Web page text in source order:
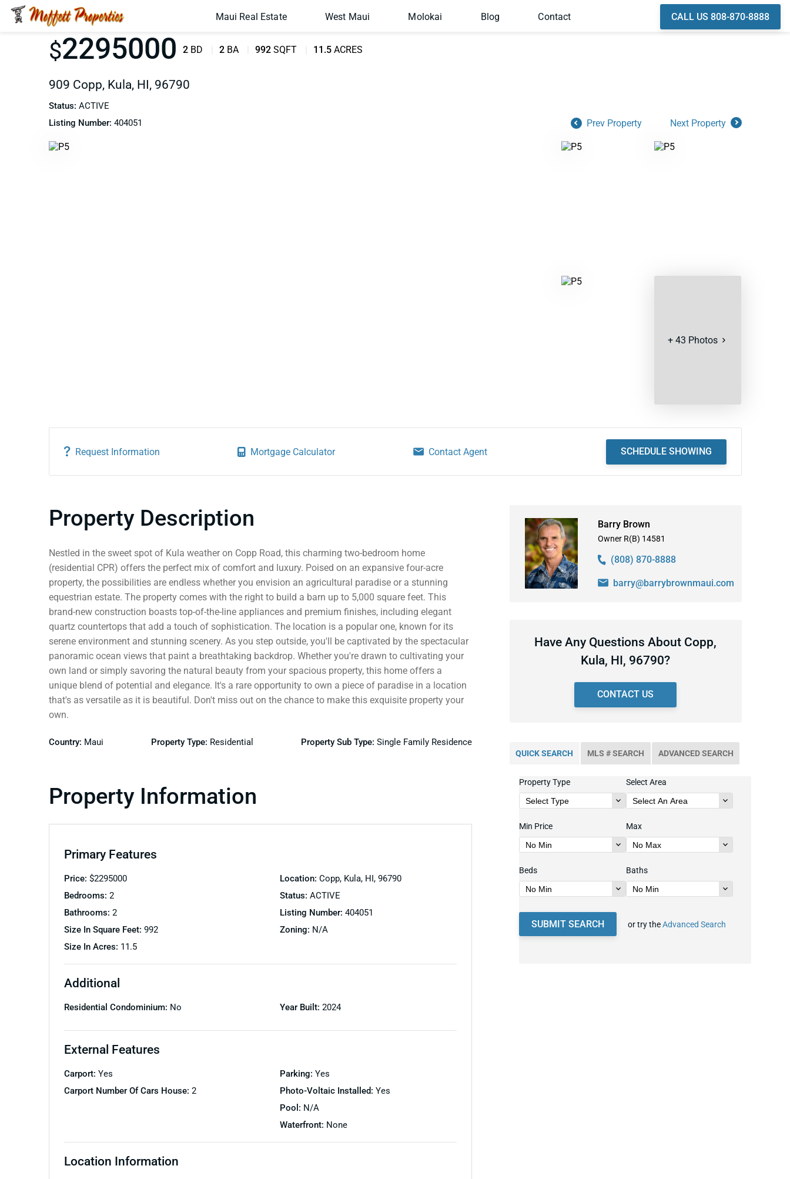
Maui Real Estate West Maui Molokai Blog Contact CALL US 808-870-8888
$2295000 2 BD 2 BA 992 SQFT 11.5 ACRES
909 Copp, Kula, HI, 96790
Status: ACTIVE
Listing Number: 404051 Prev Property Next Property
+ 43 Photos
Request Information Mortgage Calculator Contact Agent SCHEDULE SHOWING
Property Description
Nestled in the sweet spot of Kula weather on Copp Road, this charming two-bedroom home
(residential CPR) offers the perfect mix of comfort and luxury. Poised on an expansive four-acre
property, the possibilities are endless whether you envision an agricultural paradise or a stunning
equestrian estate. The property comes with the right to build a barn up to 5,000 square feet. This
brand-new construction boasts top-of-the-line appliances and premium finishes, including elegant
quartz countertops that add a touch of sophistication. The location is a popular one, known for its
serene environment and stunning scenery. As you step outside, you'll be captivated by the spectacular
panoramic ocean views that paint a breathtaking backdrop. Whether you're drawn to cultivating your
own land or simply savoring the natural beauty from your spacious property, this home offers a
unique blend of potential and elegance. It's a rare opportunity to own a piece of paradise in a location
that's as versatile as it is beautiful. Don't miss out on the chance to make this exquisite property your
own.
Country: Maui Property Type: Residential Property Sub Type: Single Family Residence
Property Information
Primary Features
Price: $2295000
Bedrooms: 2
Bathrooms: 2
Size In Square Feet: 992
Size In Acres: 11.5
Location: Copp, Kula, HI, 96790
Status: ACTIVE
Listing Number: 404051
Zoning: N/A
Additional
Residential Condominium: No Year Built: 2024
External Features
Carport: Yes
Carport Number Of Cars House: 2
Parking: Yes
Photo-Voltaic Installed: Yes
Pool: N/A
Waterfront: None
Location Information
Barry Brown
Owner R(B) 14581
(808) 870-8888
barry@barrybrownmaui.com
Have Any Questions About Copp,
Kula, HI, 96790?
CONTACT US
QUICK SEARCH MLS # SEARCH ADVANCED SEARCH
Property Type Select Area
Min Price Max
Beds Baths
SUBMIT SEARCH or try theAdvanced Search